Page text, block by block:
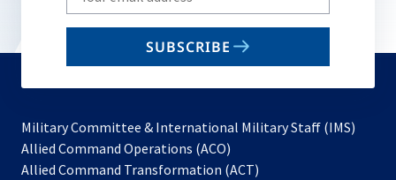
your
email
SUBSCRIBE
Military Committee & International Military Staff (IMS)
Allied Command Operations (ACO)
in
Allied Command Transformation (ACT)